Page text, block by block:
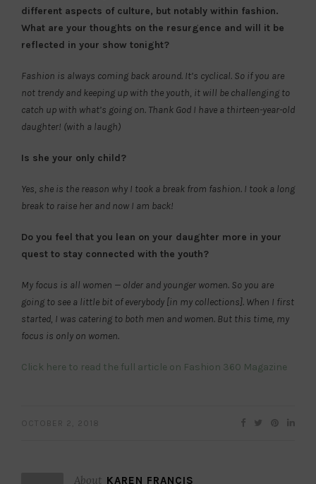
different aspects of culture, but notably within fashion.
What are your thoughts on the resurgence and will it be
reflected in your show tonight?
Fashion is always coming back around. It’s cyclical. So if you are
not trendy and keeping up with the youth, it will be challenging to
catch up with what’s going on. Thank God I have a thirteen-year-old
daughter! (with a laugh)
Is she your only child?
Yes, she is the reason why I took a break from fashion. I took a long
break to raise her and now I am back!
Do you feel that you lean on your daughter more in your
quest to stay connected with the youth?
My focus is all women — older and younger women. So you are
going to see a little bit of everybody [in my collections]. When I first
started, I was catering to both men and women. But this time, my
focus is only on women.
Click here to read the full article on Fashion 360 Magazine
OCTOBER 2, 2018
About KAREN FRANCIS